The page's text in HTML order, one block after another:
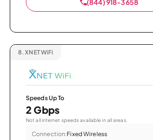
(844) 918-3658
8. XNET WiFi
Speeds Up To
2 Gbps
Not all internet speeds available in all areas.
Connection:Fixed Wireless